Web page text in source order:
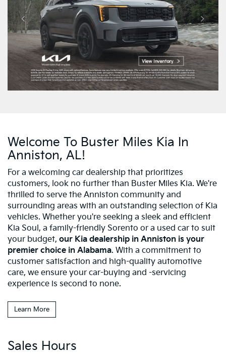
Welcome To Buster Miles Kia In
Anniston, AL!
For a welcoming car dealership that prioritizes
customers, look no further than Buster Miles Kia. We're
thrilled to serve the Anniston community and
surrounding areas with an outstanding selection of Kia
vehicles. Whether you're seeking a sleek and efficient
Kia Soul, a family-friendly Sorento or a used car to suit
your budget, our Kia dealership in Anniston is your
premier choice in Alabama. With a commitment to
customer satisfaction and high-quality automotive
care, we ensure your car-buying and -servicing
experience is second to none.
Learn More
Sales Hours